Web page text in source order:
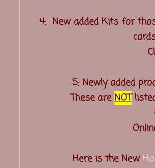
4: New added Kits for
5: Newly added
These areNOT
Here is the New